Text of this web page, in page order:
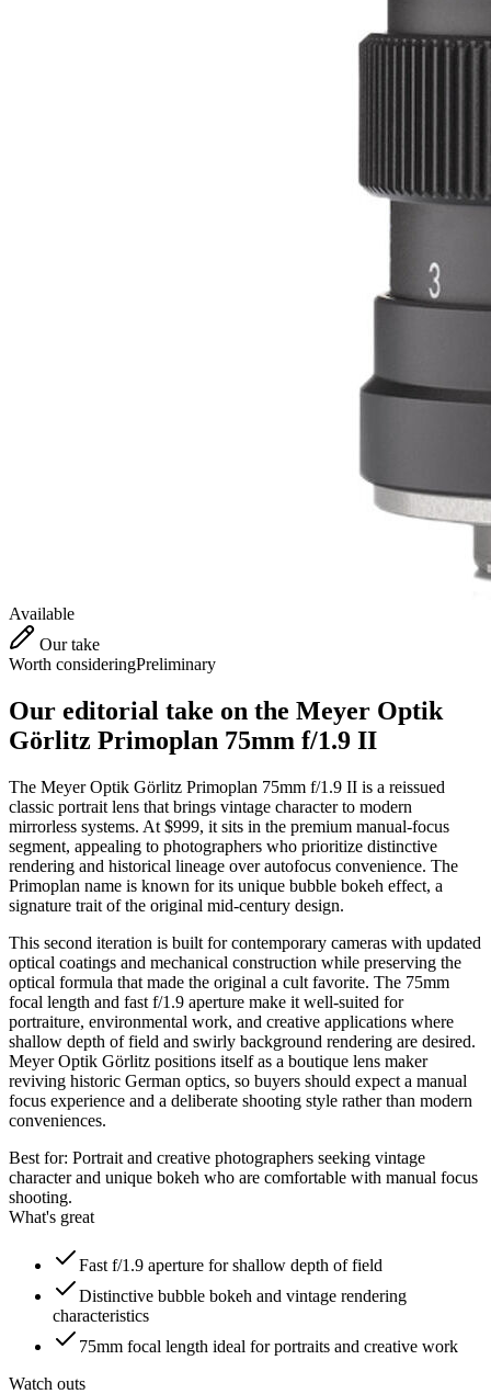
Available
Our take
Worth consideringPreliminary
Our editorial take on the Meyer Optik
Görlitz Primoplan 75mm f/1.9 II
The Meyer Optik Görlitz Primoplan 75mm f/1.9 II is a reissued
classic portrait lens that brings vintage character to modern
mirrorless systems. At $999, it sits in the premium manual-focus
segment, appealing to photographers who prioritize distinctive
rendering and historical lineage over autofocus convenience. The
Primoplan name is known for its unique bubble bokeh effect, a
signature trait of the original mid-century design.
This second iteration is built for contemporary cameras with updated
optical coatings and mechanical construction while preserving the
optical formula that made the original a cult favorite. The 75mm
focal length and fast f/1.9 aperture make it well-suited for
portraiture, environmental work, and creative applications where
shallow depth of field and swirly background rendering are desired.
Meyer Optik Görlitz positions itself as a boutique lens maker
reviving historic German optics, so buyers should expect a manual
focus experience and a deliberate shooting style rather than modern
conveniences.
Best for: Portrait and creative photographers seeking vintage
character and unique bokeh who are comfortable with manual focus
shooting.
What's great
Fast f/1.9 aperture for shallow depth of field
Distinctive bubble bokeh and vintage rendering
characteristics
75mm focal length ideal for portraits and creative work
Watch outs